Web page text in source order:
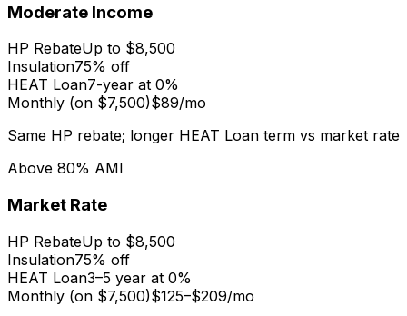
Moderate Income
HP RebateUp to $8,500
Insulation75% off
HEAT Loan7-year at 0%
Monthly (on $7,500)$89/mo
Same HP rebate; longer HEAT Loan term vs market rate
Above 80% AMI
Market Rate
HP RebateUp to $8,500
Insulation75% off
HEAT Loan3–5 year at 0%
Monthly (on $7,500)$125–$209/mo